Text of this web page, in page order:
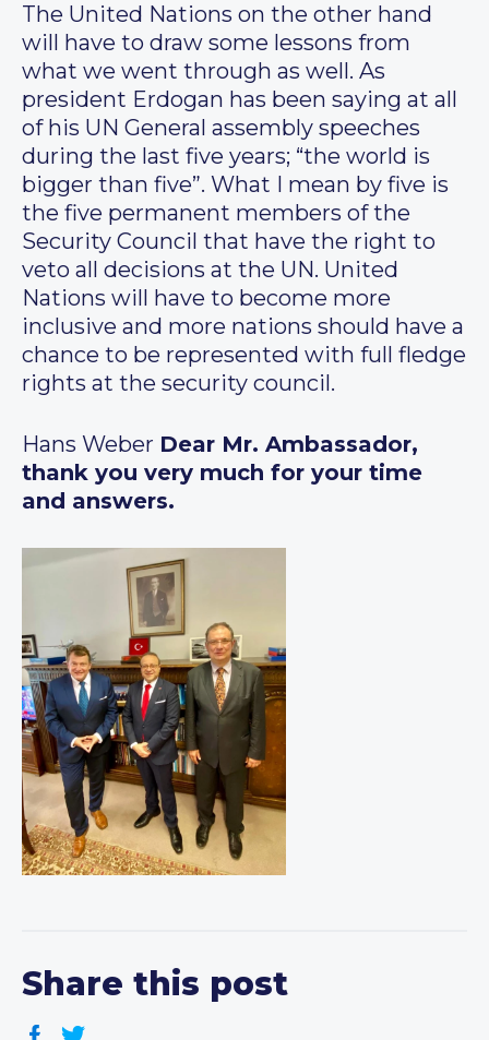
The United Nations on the other hand
will have to draw some lessons from
what we went through as well. As
president Erdogan has been saying at all
of his UN General assembly speeches
during the last five years; “the world is
bigger than five”. What I mean by five is
the five permanent members of the
Security Council that have the right to
veto all decisions at the UN. United
Nations will have to become more
inclusive and more nations should have a
chance to be represented with full fledge
rights at the security council.
Hans Weber Dear Mr. Ambassador,
thank you very much for your time
and answers.
Share this post